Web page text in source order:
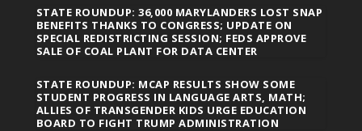
STATE ROUNDUP: 36,000 MARYLANDERS LOST SNAP
BENEFITS THANKS TO CONGRESS; UPDATE ON
SPECIAL REDISTRICTING SESSION; FEDS APPROVE
SALE OF COAL PLANT FOR DATA CENTER
STATE ROUNDUP: MCAP RESULTS SHOW SOME
STUDENT PROGRESS IN LANGUAGE ARTS, MATH;
ALLIES OF TRANSGENDER KIDS URGE EDUCATION
BOARD TO FIGHT TRUMP ADMINISTRATION